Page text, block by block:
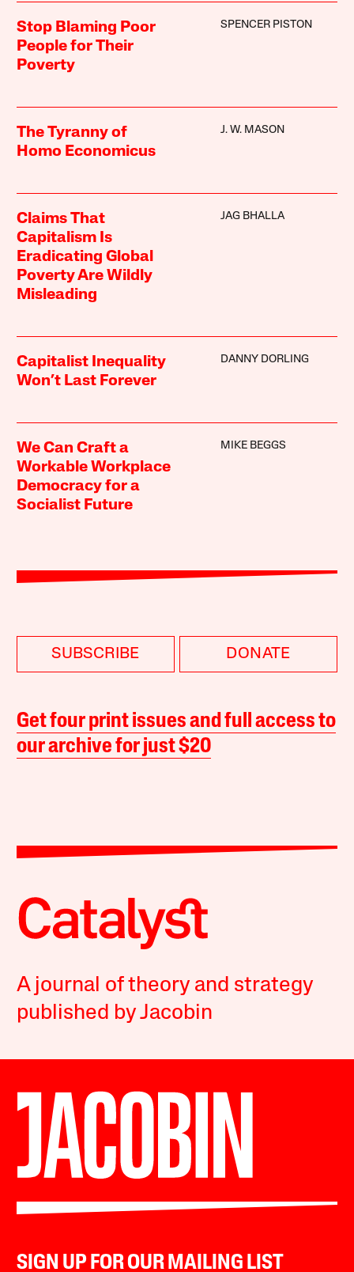
Stop Blaming Poor
People for Their
Poverty
SPENCER PISTON
The Tyranny of
Homo Economicus
J. W. MASON
Claims That
Capitalism Is
Eradicating Global
Poverty Are Wildly
Misleading
JAG BHALLA
Capitalist Inequality
Won’t Last Forever
DANNY DORLING
We Can Craft a
Workable Workplace
Democracy for a
Socialist Future
MIKE BEGGS
SUBSCRIBE DONATE
Get four print issues and full access to
our archive for just $20
A journal of theory and strategy
published by Jacobin
SIGN UP FOR OUR MAILING LIST